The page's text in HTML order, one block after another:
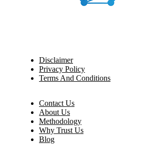
Disclaimer
Privacy Policy
Terms And Conditions
Contact Us
About Us
Methodology
Why Trust Us
Blog